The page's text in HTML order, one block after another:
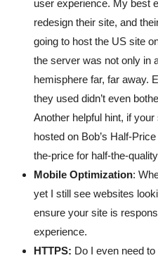
user experience. My best
redesign their site, and
going to host the US site
the server was not only in
hemisphere far, far away.
they used didn’t even
Another helpful hint, if your
hosted on Bob’s Half-
the-price for half-the-
Mobile Optimization:
yet I still see websites
ensure your site is
experience.
HTTPS: Do I even need